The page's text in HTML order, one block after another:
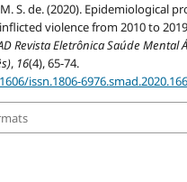
S. de. (2020). Epidemiological
violence from 2010 to
Revista Eletrônica Saúde Mental
, 16(4), 65-74.
issn.1806-